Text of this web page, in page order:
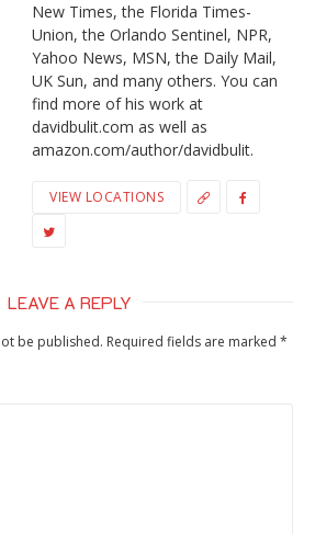
New Times, the Florida Times-
Union, the Orlando Sentinel, NPR,
Yahoo News, MSN, the Daily Mail,
UK Sun, and many others. You can
find more of his work at
davidbulit.com as well as
amazon.com/author/davidbulit.
VIEW LOCATIONS
LEAVE A REPLY
be published. Required fields are marked *